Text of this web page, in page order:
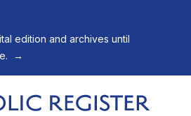
edition and archives until
→